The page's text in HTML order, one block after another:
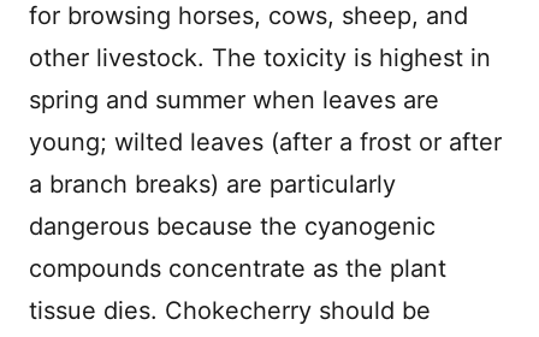
for browsing horses, cows, sheep, and
other livestock. The toxicity is highest in
spring and summer when leaves are
young; wilted leaves (after a frost or after
a branch breaks) are particularly
dangerous because the cyanogenic
compounds concentrate as the plant
tissue dies. Chokecherry should be